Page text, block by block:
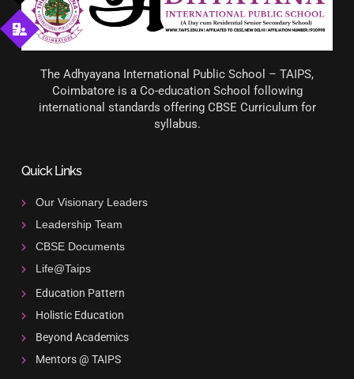
The Adhyayana International Public School – TAIPS,
Coimbatore is a Co-education School following
international standards offering CBSE Curriculum for
syllabus.
Quick Links
Our Visionary Leaders
Leadership Team
CBSE Documents
Life@Taips
Education Pattern
Holistic Education
Beyond Academics
Mentors @ TAIPS